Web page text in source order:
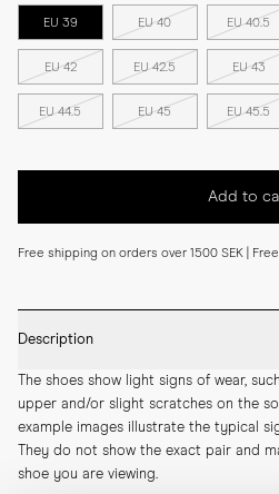
EU 39 EU 40 EU 40.5
EU 42 EU 42.5 EU 43
EU 44.5 EU 45 EU 45.5
Add to
Free shipping on orders over 1500 SEK |
Description
The shoes show light signs of wear,
upper and/or slight scratches on the
example images illustrate the typical
They do not show the exact pair and
shoe you are viewing.